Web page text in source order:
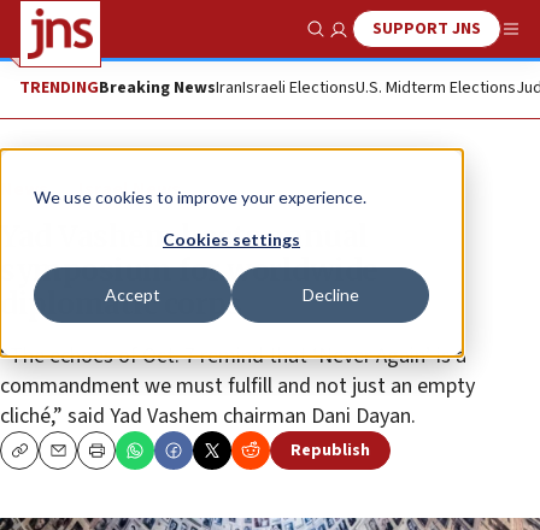
We use cookies to improve your experience.
Cookies settings
Accept Decline
Show SearchSUPPORT JNS
TRENDINGBreaking NewsIranIsraeli ElectionsU.S. Midterm Elections
News Israel News
Yad Vashem hosts annual
symposium for worldwide
diplomatic corps
“The echoes of Oct. 7 remind that ‘Never Again’ is a
commandment we must fulfill and not just an empty
cliché,” said Yad Vashem chairman Dani Dayan.
CopyEmailPrint Republish